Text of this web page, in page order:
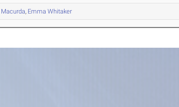
Macurda, Emma Whitaker